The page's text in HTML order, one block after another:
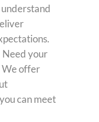
Need your
We offer
can meet